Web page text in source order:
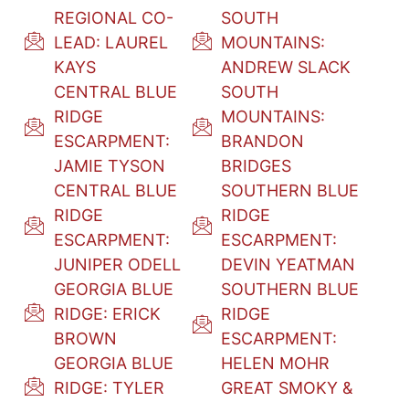
REGIONAL CO-
LEAD: LAUREL
KAYS
CENTRAL BLUE
RIDGE
ESCARPMENT:
JAMIE TYSON
CENTRAL BLUE
RIDGE
ESCARPMENT:
JUNIPER ODELL
GEORGIA BLUE
RIDGE: ERICK
BROWN
GEORGIA BLUE
RIDGE: TYLER
SOUTH
MOUNTAINS:
ANDREW SLACK
SOUTH
MOUNTAINS:
BRANDON
BRIDGES
SOUTHERN BLUE
RIDGE
ESCARPMENT:
DEVIN YEATMAN
SOUTHERN BLUE
RIDGE
ESCARPMENT:
HELEN MOHR
GREAT SMOKY &